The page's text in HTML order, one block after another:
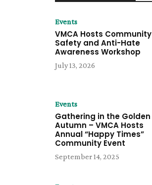
Events
VMCA Hosts Community
Safety and Anti-Hate
Awareness Workshop
July 13, 2026
Events
Gathering in the Golden
Autumn – VMCA Hosts
Annual “Happy Times”
Community Event
September 14, 2025